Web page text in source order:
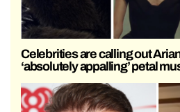
Celebrities are calling out
‘absolutely appalling’ petal